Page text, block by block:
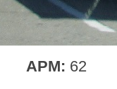
APM: 62